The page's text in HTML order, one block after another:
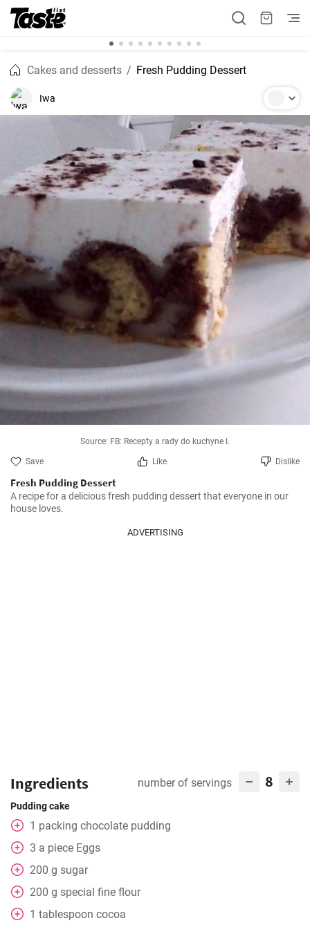
Cakes and desserts Fresh Pudding Dessert
Iwa
Source: FB: Recepty a rady do kuchyne I.
Save Like Dislike
Fresh Pudding Dessert
A recipe for a delicious fresh pudding dessert that everyone in our
house loves.
ADVERTISING
Ingredients number of servings 8
Pudding cake
1 packing chocolate pudding
3 a piece Eggs
200 g sugar
200 g special fine flour
1 tablespoon cocoa